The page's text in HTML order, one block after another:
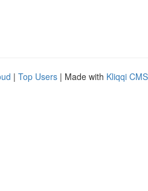
| Top Users | Made with Kliqqi CMS